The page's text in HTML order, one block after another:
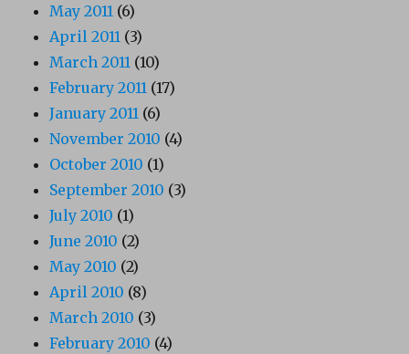
May 2011 (6)
April 2011 (3)
March 2011 (10)
February 2011 (17)
January 2011 (6)
November 2010 (4)
October 2010 (1)
September 2010 (3)
July 2010 (1)
June 2010 (2)
May 2010 (2)
April 2010 (8)
March 2010 (3)
February 2010 (4)